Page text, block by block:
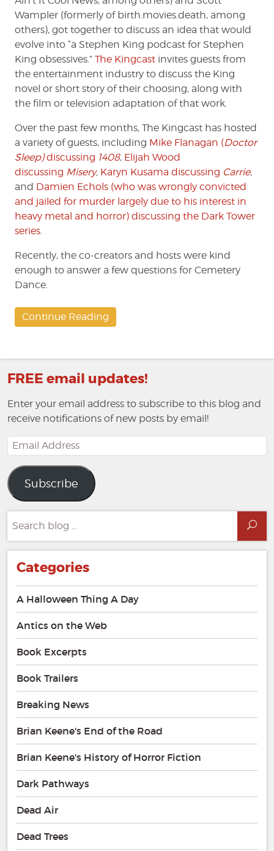
Wampler (formerly of birth.movies.death, among
others), got together to discuss an idea that would
evolve into “a Stephen King podcast for Stephen
King obsessives.” The Kingcast invites guests from
the entertainment industry to discuss the King
novel or short story of their choosing, along with
the film or television adaptation of that work.
Over the past few months, The Kingcast has hosted
a variety of guests, including Mike Flanagan (Doctor
Sleep)discussing 1408, Elijah Wood
discussing Misery, Karyn Kusama discussing Carrie,
and Damien Echols (who was wrongly convicted
and jailed for murder largely due to his interest in
heavy metal and horror) discussing the Dark Tower
series
Recently, the co-creators and hosts were kind
enough to answer a few questions for Cemetery
Dance.
Continue Reading
FREE email updates!
Enter your email address to subscribe to this blog and
receive notifications of new posts by email!
Email
Address
Subscribe
for:
Categories
A Halloween Thing A Day
Antics on the Web
Book Excerpts
Book Trailers
Breaking News
Brian Keene's End of the Road
Brian Keene's History of Horror Fiction
Dark Pathways
Dead Air
Dead Trees